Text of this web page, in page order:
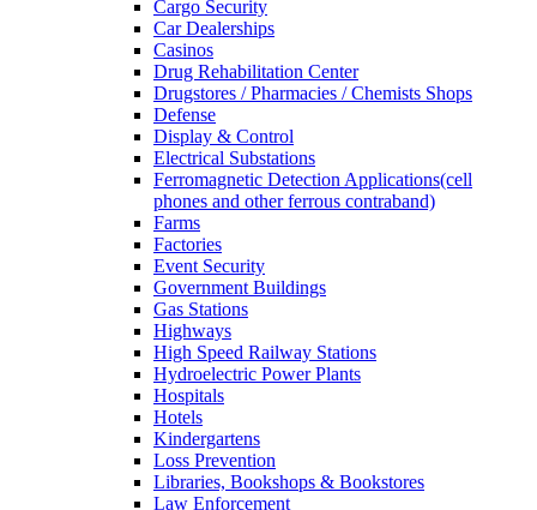
Cargo Security
Car Dealerships
Casinos
Drug Rehabilitation Center
Drugstores / Pharmacies / Chemists Shops
Defense
Display & Control
Electrical Substations
Ferromagnetic Detection Applications(cell
phones and other ferrous contraband)
Farms
Factories
Event Security
Government Buildings
Gas Stations
Highways
High Speed Railway Stations
Hydroelectric Power Plants
Hospitals
Hotels
Kindergartens
Loss Prevention
Libraries, Bookshops & Bookstores
Law Enforcement